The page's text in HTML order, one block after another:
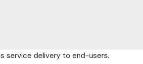
service delivery to end-users.